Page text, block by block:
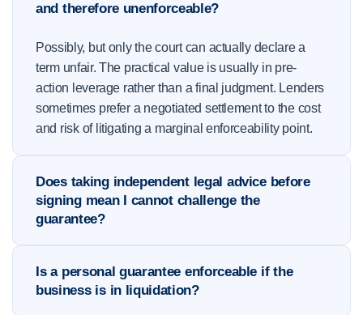
and therefore unenforceable?
Possibly, but only the court can actually declare a
term unfair. The practical value is usually in pre-
action leverage rather than a final judgment. Lenders
sometimes prefer a negotiated settlement to the cost
and risk of litigating a marginal enforceability point.
Does taking independent legal advice before
signing mean I cannot challenge the
guarantee?
Is a personal guarantee enforceable if the
business is in liquidation?